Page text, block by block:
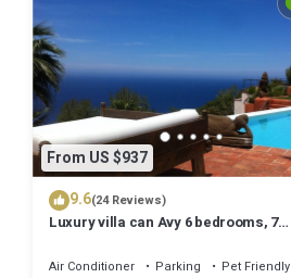
From US $937
9.6(24 Reviews)
Luxury villa can Avy 6 bedrooms, 7
Air Conditioner Parking
Pet Friendly